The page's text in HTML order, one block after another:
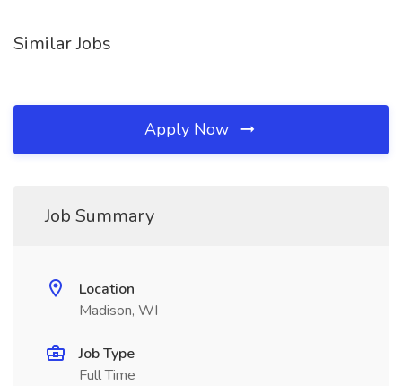
Similar Jobs
Apply Now
Job Summary
Location
Madison, WI
Job Type
Full Time